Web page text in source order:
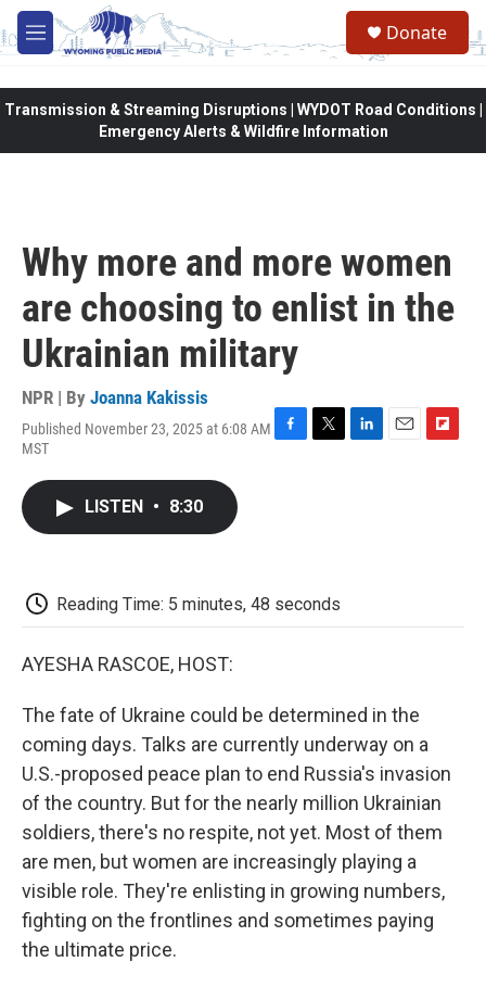
Skip to main content
M
e
Donate
Transmission & Streaming Disruptions | WYDOT Road Conditions |
Emergency Alerts & Wildfire Information
Why more and more women
are choosing to enlist in the
Ukrainian military
NPR | By Joanna Kakissis
Published November 23, 2025 at 6:08 AM
MST
F
T
L
E
F
LISTEN • 8:30
Reading Time: 5 minutes, 48 seconds
AYESHA RASCOE, HOST:
The fate of Ukraine could be determined in the
coming days. Talks are currently underway on a
U.S.-proposed peace plan to end Russia's invasion
of the country. But for the nearly million Ukrainian
soldiers, there's no respite, not yet. Most of them
are men, but women are increasingly playing a
visible role. They're enlisting in growing numbers,
fighting on the frontlines and sometimes paying
the ultimate price.